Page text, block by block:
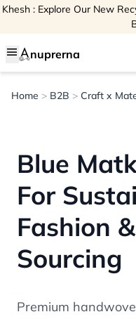
Khesh : Explore Our New
menu nuprerna
Home > B2B > Craft x
Blue
For
Fashion
Sourcing
Premium